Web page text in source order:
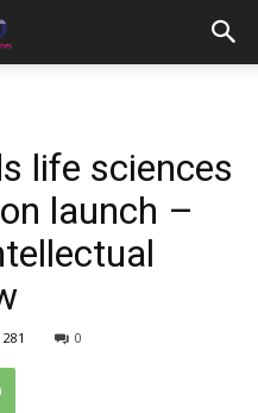
life sciences
launch –
281 0